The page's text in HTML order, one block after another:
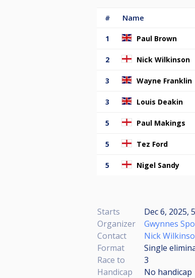
# Name
1 Paul Brown
2 Nick Wilkinson
3 Wayne Franklin
3 Louis Deakin
5 Paul Makings
5 Tez Ford
5 Nigel Sandy
Starts
Dec 6, 2025,
Organizer
Gwynnes
Contact
Nick
Format
Single
Race to
3
Handicap
No handicap